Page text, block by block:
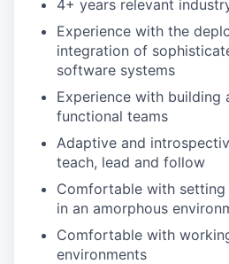
4+ years relevant
Experience with the
integration of
software systems
Experience with building
functional teams
Adaptive and
teach, lead and follow
Comfortable with
in an amorphous
Comfortable with
environments